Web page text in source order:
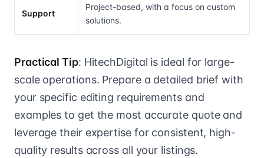
Support
Project-based, with a focus on custom
solutions.
Practical Tip: HitechDigital is ideal for large-
scale operations. Prepare a detailed brief with
your specific editing requirements and
examples to get the most accurate quote and
leverage their expertise for consistent, high-
quality results across all your listings.